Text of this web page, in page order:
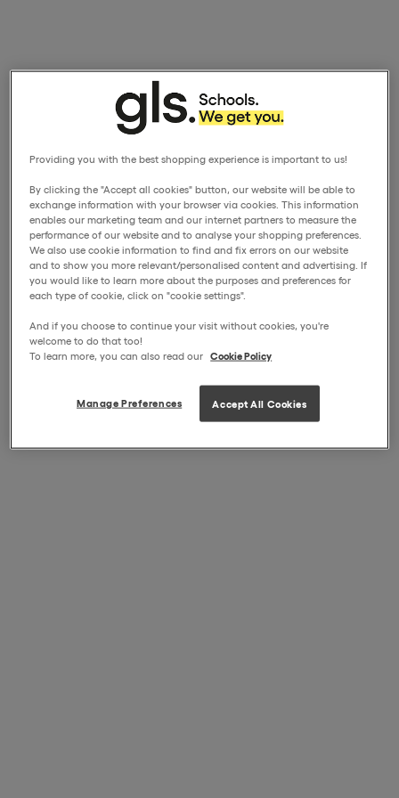
Providing you with the best shopping experience is important to us!
By clicking the "Accept all cookies" button, our website will be able to
exchange information with your browser via cookies. This information
enables our marketing team and our internet partners to measure the
performance of our website and to analyse your shopping preferences.
We also use cookie information to find and fix errors on our website
and to show you more relevant/personalised content and advertising. If
you would like to learn more about the purposes and preferences for
each type of cookie, click on "cookie settings".
And if you choose to continue your visit without cookies, you're
welcome to do that too!
To learn more, you can also read our Cookie Policy
Manage Preferences Accept All Cookies